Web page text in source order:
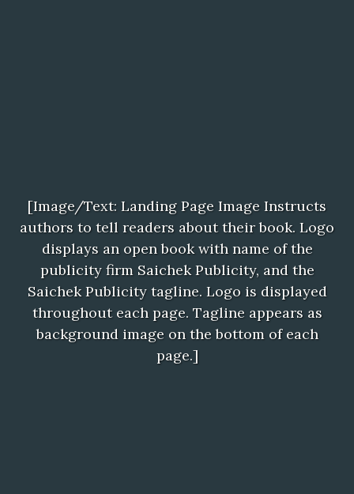
[Image/Text: Landing Page Image Instructs
authors to tell readers about their book. Logo
displays an open book with name of the
publicity firm Saichek Publicity, and the
Saichek Publicity tagline. Logo is displayed
throughout each page. Tagline appears as
background image on the bottom of each
page.]